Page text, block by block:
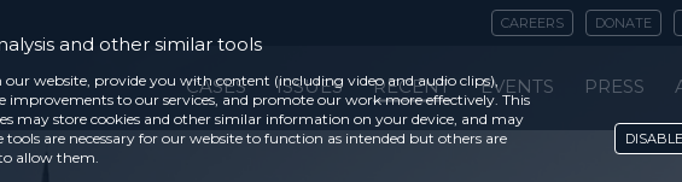
CAREERS DONATE
CASES ISSUES RECENT EVENTS PRESS
and other similar tools
our website, provide you with content (including video and audio clips),
improvements to our services, and promote our work more effectively. This
may store cookies and other similar information on your device, and may
tools are necessary for our website to function as intended but others are
allow them.